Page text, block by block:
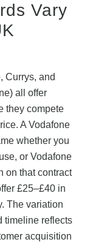
Vary
Currys, and
all offer
they compete
A Vodafone
whether you
or Vodafone
on that contract
£25–£40 in
The variation
timeline reflects
acquisition